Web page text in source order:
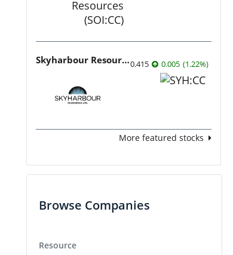
Skyharbour Resources0.415 0.005 (1.22%)
More featured stocks
Browse Companies
Resource